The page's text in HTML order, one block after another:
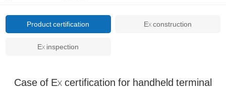
Product certification Ex construction
Ex inspection
Case of Ex certification for handheld terminal